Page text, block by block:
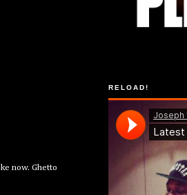
now. Ghetto
RELOAD!